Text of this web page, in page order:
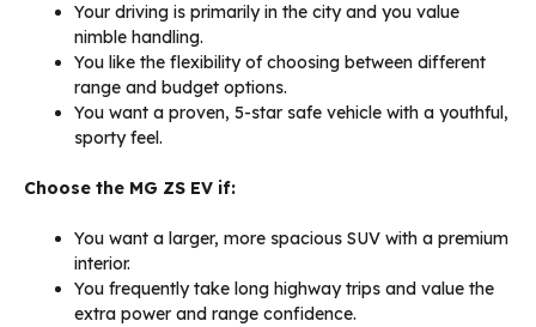
Your driving is primarily in the city and you value
nimble handling.
You like the flexibility of choosing between different
range and budget options.
You want a proven, 5-star safe vehicle with a youthful,
sporty feel.
Choose the MG ZS EV if:
You want a larger, more spacious SUV with a premium
interior.
You frequently take long highway trips and value the
extra power and range confidence.